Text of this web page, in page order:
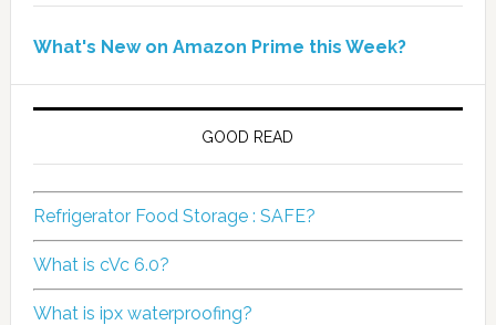
What's New on Amazon Prime this Week?
GOOD READ
Refrigerator Food Storage : SAFE?
What is cVc 6.0?
What is ipx waterproofing?